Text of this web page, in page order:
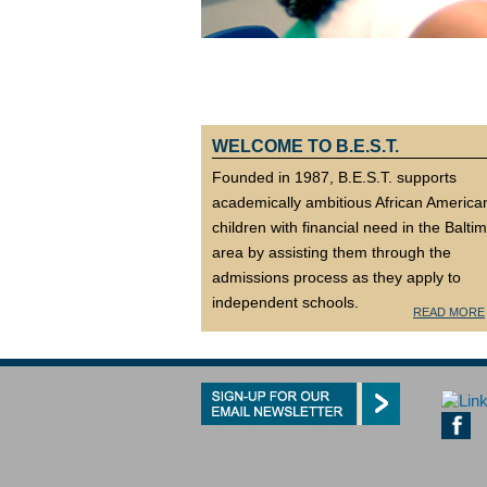
WELCOME TO B.E.S.T.
Founded in 1987, B.E.S.T. supports
academically ambitious African
children with financial need in the
area by assisting them through the
admissions process as they apply to
independent schools.
READ MORE